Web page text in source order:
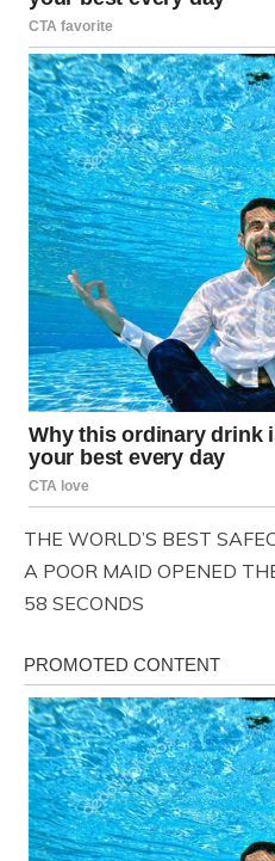
THE WORLD’S BEST
A POOR MAID OPENED
58 SECONDS